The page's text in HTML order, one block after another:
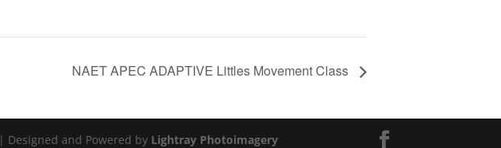
NAET APEC ADAPTIVE Littles Movement Class
| Designed and Powered by Lightray Photoimagery